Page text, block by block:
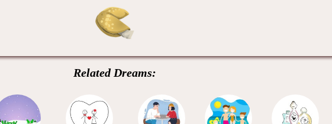
Related Dreams: